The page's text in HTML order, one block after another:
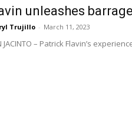
unleashes
Trujillo - March 11, 2023
JACINTO – Patrick Flavin’s